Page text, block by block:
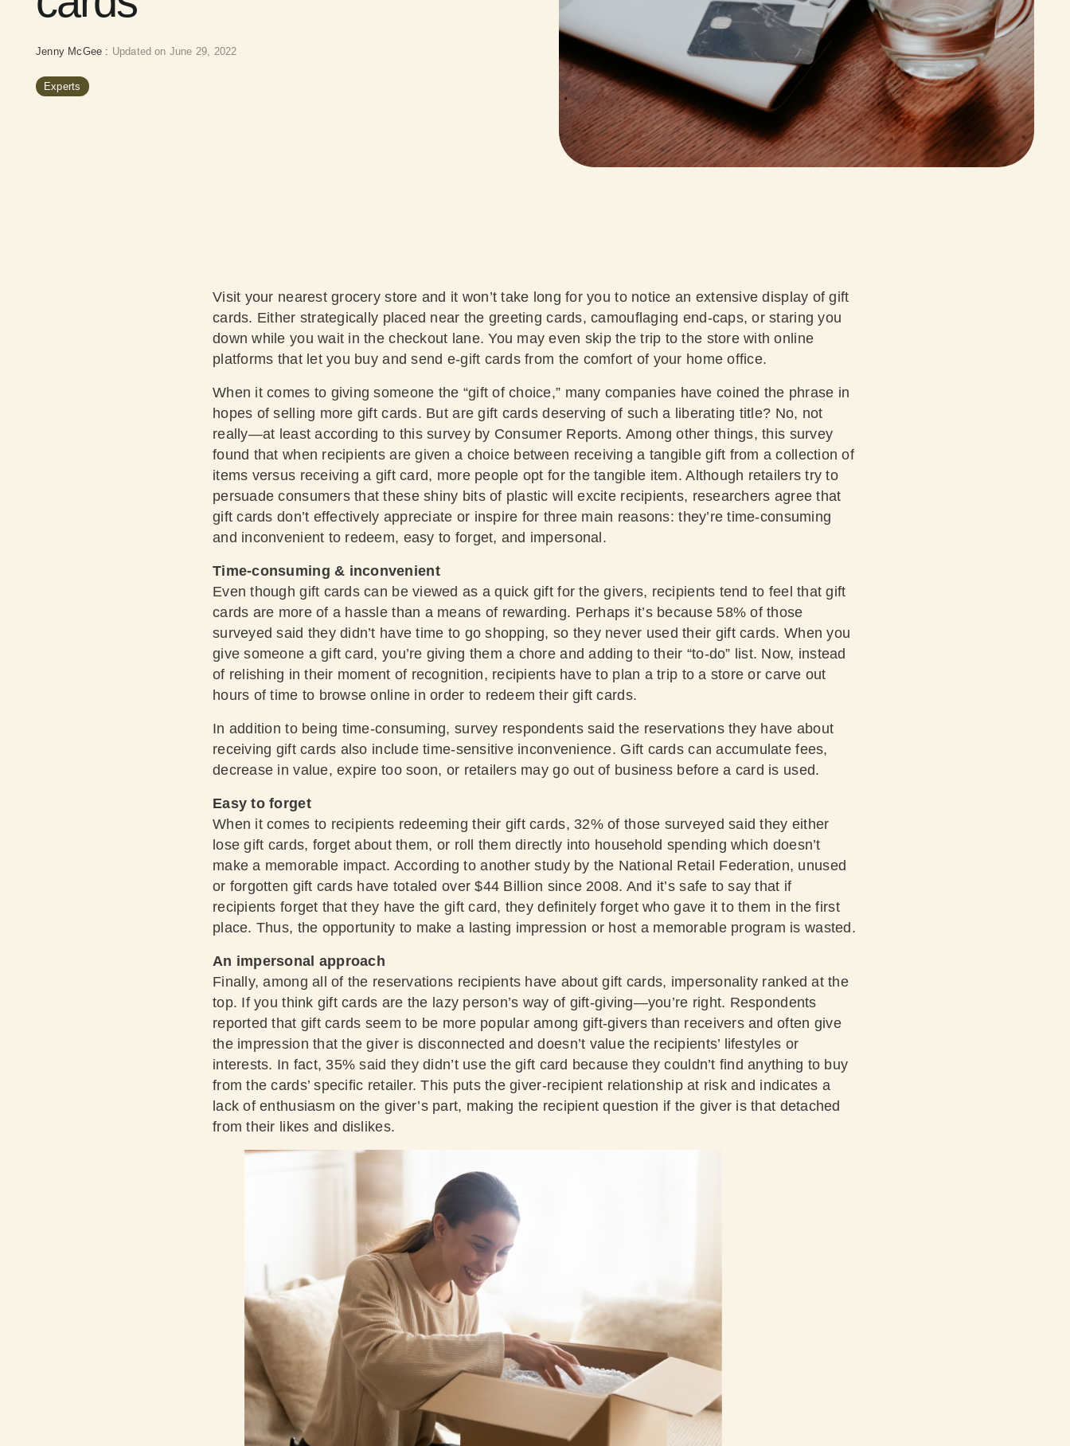
Jenny McGee : Updated on June 29, 2022
Experts
Visit your nearest grocery store and it won’t take long for you to notice an extensive display of gift
cards. Either strategically placed near the greeting cards, camouflaging end-caps, or staring you
down while you wait in the checkout lane. You may even skip the trip to the store with online
platforms that let you buy and send e-gift cards from the comfort of your home office.
When it comes to giving someone the “gift of choice,” many companies have coined the phrase in
hopes of selling more gift cards. But are gift cards deserving of such a liberating title? No, not
really—at least according to this survey by Consumer Reports. Among other things, this survey
found that when recipients are given a choice between receiving a tangible gift from a collection of
items versus receiving a gift card, more people opt for the tangible item. Although retailers try to
persuade consumers that these shiny bits of plastic will excite recipients, researchers agree that
gift cards don’t effectively appreciate or inspire for three main reasons: they’re time-consuming
and inconvenient to redeem, easy to forget, and impersonal.
Time-consuming & inconvenient
Even though gift cards can be viewed as a quick gift for the givers, recipients tend to feel that gift
cards are more of a hassle than a means of rewarding. Perhaps it’s because 58% of those
surveyed said they didn’t have time to go shopping, so they never used their gift cards. When you
give someone a gift card, you’re giving them a chore and adding to their “to-do” list. Now, instead
of relishing in their moment of recognition, recipients have to plan a trip to a store or carve out
hours of time to browse online in order to redeem their gift cards.
In addition to being time-consuming, survey respondents said the reservations they have about
receiving gift cards also include time-sensitive inconvenience. Gift cards can accumulate fees,
decrease in value, expire too soon, or retailers may go out of business before a card is used.
Easy to forget
When it comes to recipients redeeming their gift cards, 32% of those surveyed said they either
lose gift cards, forget about them, or roll them directly into household spending which doesn’t
make a memorable impact. According to anotherstudy by the National Retail Federation, unused
or forgotten gift cards have totaled over $44 Billion since 2008. And it’s safe to say that if
recipients forget that they have the gift card, they definitely forget who gave it to them in the first
place. Thus, the opportunity to make a lasting impression or host a memorable program is wasted.
An impersonal approach
Finally, among all of the reservations recipients have about gift cards, impersonality ranked at the
top. If you think gift cards are the lazy person’s way of gift-giving—you’re right. Respondents
reported that gift cards seem to be more popular among gift-givers than receivers and often give
the impression that the giver is disconnected and doesn’t value the recipients’ lifestyles or
interests. In fact, 35% said they didn’t use the gift card because they couldn’t find anything to buy
from the cards’ specific retailer. This puts the giver-recipient relationship at risk and indicates a
lack of enthusiasm on the giver’s part, making the recipient question if the giver is that detached
from their likes and dislikes.